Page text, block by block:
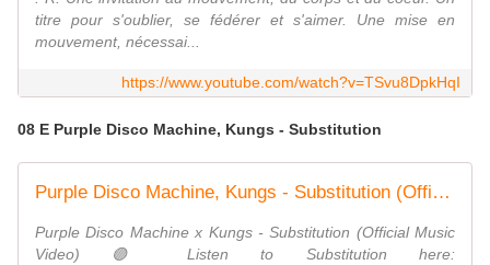
titre pour s'oublier, se fédérer et s'aimer. Une mise en
mouvement, nécessai...
https://www.youtube.com/watch?v=TSvu8DpkHqI
08 E Purple Disco Machine, Kungs - Substitution
Purple Disco Machine, Kungs - Substitution (Official Music Video)
Purple Disco Machine x Kungs - Substitution (Official Music
Video) 🟣 Listen to Substitution here: